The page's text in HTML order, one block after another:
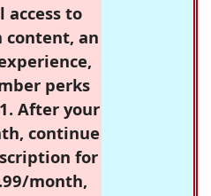
access to
content, an
perks
After your
continue
for
month,